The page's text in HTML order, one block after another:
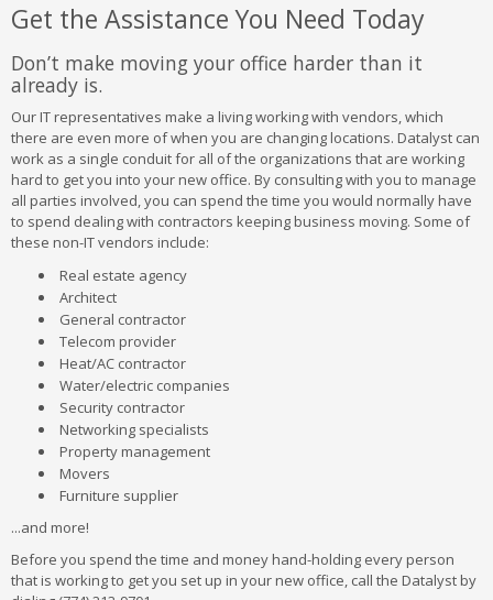
Get the Assistance You Need Today
Don’t make moving your office harder than it
already is.
Our IT representatives make a living working with vendors, which
there are even more of when you are changing locations. Datalyst can
work as a single conduit for all of the organizations that are working
hard to get you into your new office. By consulting with you to manage
all parties involved, you can spend the time you would normally have
to spend dealing with contractors keeping business moving. Some of
these non-IT vendors include:
Real estate agency
Architect
General contractor
Telecom provider
Heat/AC contractor
Water/electric companies
Security contractor
Networking specialists
Property management
Movers
Furniture supplier
...and more!
Before you spend the time and money hand-holding every person
that is working to get you set up in your new office, call the Datalyst by